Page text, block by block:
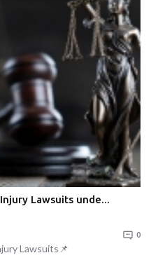
Lawsuits unde...
0
Lawsuits📌